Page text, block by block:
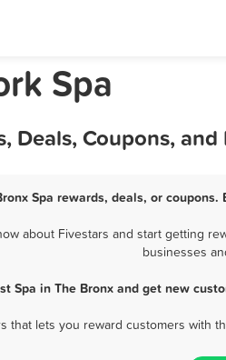
Spa
Deals, Coupons,
Spa rewards, deals, or
about Fivestars and start getting
businesses
Spa in The Bronx and get new
that lets you reward customers